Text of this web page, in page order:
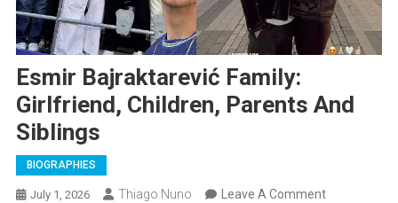
Esmir Bajraktarević Family:
Girlfriend, Children, Parents And
Siblings
BIOGRAPHIES
July 1, 2026 Thiago Nuno Leave A CommentOn